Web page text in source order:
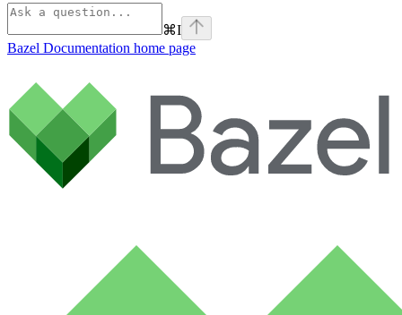
⌘I
Bazel Documentation home page